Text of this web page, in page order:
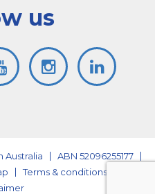
us
Australia
ABN 52096255177
Terms & conditions